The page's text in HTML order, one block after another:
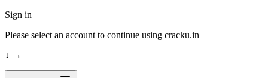
Sign in
Please select an account to continue using cracku.in
↓ →